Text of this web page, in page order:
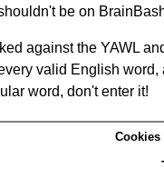
be on
against the YAWL
valid English
word, don't enter it!
Cookies